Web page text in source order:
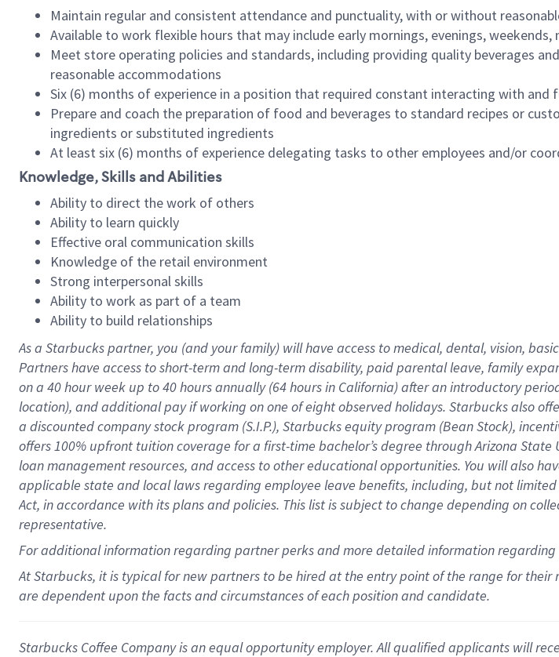
Maintain regular and consistent attendance and punctuality, with or without
Available to work flexible hours that may include early mornings, evenings, weekends,
Meet store operating policies and standards, including providing quality beverages
reasonable accommodations
Six (6) months of experience in a position that required constant interacting with
Prepare and coach the preparation of food and beverages to standard recipes or
ingredients or substituted ingredients
At least six (6) months of experience delegating tasks to other employees and/or
Knowledge, Skills and Abilities
Ability to direct the work of others
Ability to learn quickly
Effective oral communication skills
Knowledge of the retail environment
Strong interpersonal skills
Ability to work as part of a team
Ability to build relationships
As a Starbuckspartner, you (and your family) will have access to medical, dental, vision, basic
Partners have access toshort-term and long-term disability, paid parental leave, familye
on a 40 hourweek up to40 hoursannually (64 hoursin California)after an introductory
location), andadditional payif working onone ofeightobservedholidays. Starbucks also
a discounted company stockprogram (S.I.P.), Starbucks equity program (Bean Stock),
offers100% upfront tuitioncoverage for a first-time bachelor’s degree through Arizona State
loan management resources, and access to other educationalopportunities. You will also
applicable state and local lawsregarding employee leave benefits, including, but not
Act, in accordance withitsplans andpolicies. This list is subject to change depending on
representative.
Foradditionalinformation regarding partnerperksand more detailedinformationregarding
At Starbucks, it is typical for new partners to be hired at the entry point of the range for
are dependent upon the facts and circumstances of each position and candidate.
Starbucks Coffee Company is an equal opportunity employer. All qualified applicants will